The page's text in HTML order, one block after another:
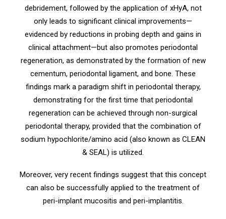
debridement, followed by the application of xHyA, not
only leads to significant clinical improvements—
evidenced by reductions in probing depth and gains in
clinical attachment—but also promotes periodontal
regeneration, as demonstrated by the formation of new
cementum, periodontal ligament, and bone. These
findings mark a paradigm shift in periodontal therapy,
demonstrating for the first time that periodontal
regeneration can be achieved through non-surgical
periodontal therapy, provided that the combination of
sodium hypochlorite/amino acid (also known as CLEAN
& SEAL) is utilized.
Moreover, very recent findings suggest that this concept
can also be successfully applied to the treatment of
peri-implant mucositis and peri-implantitis.